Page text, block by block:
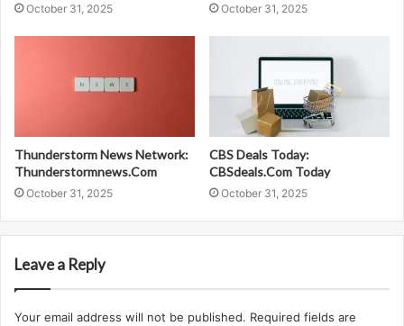
October 31, 2025 October 31, 2025
Thunderstorm News Network:
Thunderstormnews.Com
October 31, 2025
CBS Deals Today:
CBSdeals.Com Today
October 31, 2025
Leave a Reply
Your email address will not be published. Required fields are